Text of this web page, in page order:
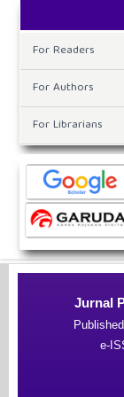
For Readers
For Authors
For Librarians
Jurnal
e-